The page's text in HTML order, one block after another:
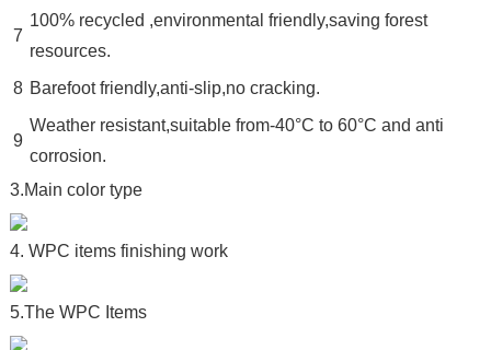
7
100% recycled ,environmental friendly,saving forest
resources.
8 Barefoot friendly,anti-slip,no cracking.
9
Weather resistant,suitable from-40°C to 60°C and anti
corrosion.
3.Main color type
4. WPC items finishing work
5.The WPC Items